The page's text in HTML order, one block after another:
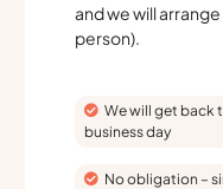
and we will arrange
person).
We will get back
business day
No obligation –